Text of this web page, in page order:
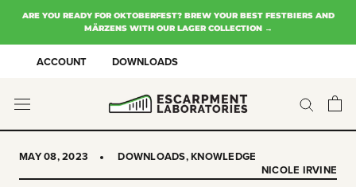
content
ARE YOU READY FOR OKTOBERFEST? BREW YOUR BEST FESTBIERS AND
MÄRZENS WITH OUR LAGER COLLECTION →
ACCOUNT DOWNLOADS
MAY 08, 2023 DOWNLOADS,KNOWLEDGE
NICOLE IRVINE